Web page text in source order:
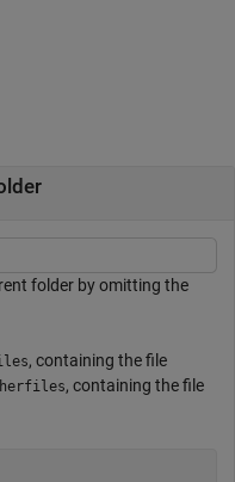
folder by omitting the
, containing the file
, containing the file